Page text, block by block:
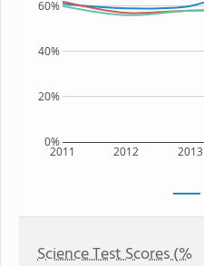
2011 2012 2013
0%
20%
40%
60%
Science Test Scores (%